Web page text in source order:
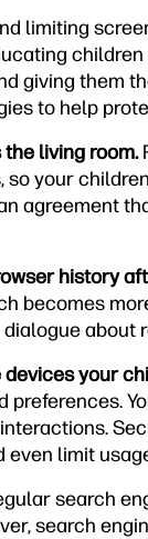
limiting
giving them
to help
living room.
so your
agreement
history
becomes
about
your
limit
search
search